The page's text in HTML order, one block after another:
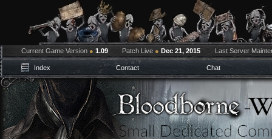
Current Game Version ● 1.09 Patch Live ● Dec 21, 2015 Last Server
Index Contact Chat